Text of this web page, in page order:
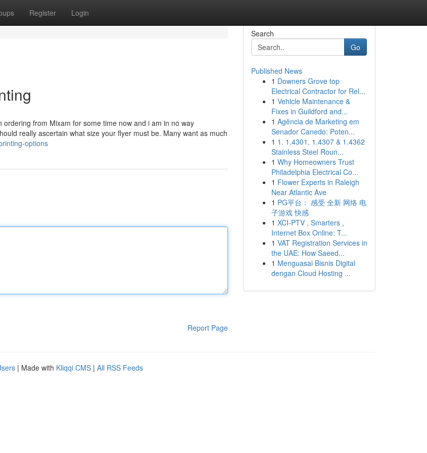
Register Login
from Mixam for some time now and i am in no way
really ascertain what size your flyer must be. Many want as much
options
Report Page
Search
Go
Published News
1 Downers Grove top
Electrical Contractor for Rel...
1 Vehicle Maintenance &
Fixes in Guildford and...
1 Agência de Marketing em
Senador Canedo: Poten...
1 1. 1.4301, 1.4307 & 1.4362
Stainless Steel Roun...
1 Why Homeowners Trust
Philadelphia Electrical Co...
1 Flower Experts in Raleigh
Near Atlantic Ave
1 PG平台： 感受 全新 网络 电
子游戏 快感
1 XCI-PTV , Smarters ,
Internet Box Online: T...
1 VAT Registration Services in
the UAE: How Saeed...
1 Menguasai Bisnis Digital
dengan Cloud Hosting ...
| Made with Kliqqi CMS | All RSS Feeds